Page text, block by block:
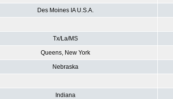
Des Moines IA U.S.A.
Tx/La/MS
Queens, New York
Nebraska
Indiana